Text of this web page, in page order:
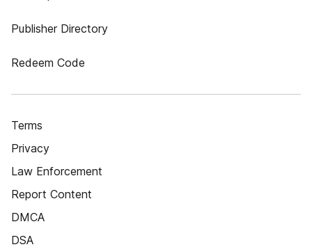
Publisher Directory
Redeem Code
Terms
Privacy
Law Enforcement
Report Content
DMCA
DSA